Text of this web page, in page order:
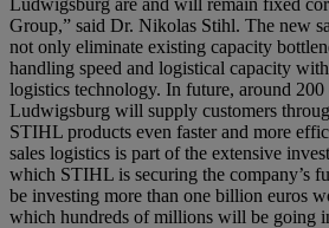
Ludwigsburg are and will remain fixed
Group,” said Dr. Nikolas Stihl. The new
not only eliminate existing capacity
handling speed and logistical capacity
logistics technology. In future, around 200
Ludwigsburg will supply customers
STIHL products even faster and more
sales logistics is part of the extensive
which STIHL is securing the company’s
be investing more than one billion euros
which hundreds of millions will be going